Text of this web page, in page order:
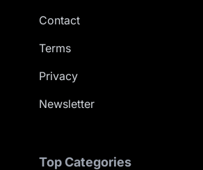
Contact
Terms
Privacy
Newsletter
Top Categories